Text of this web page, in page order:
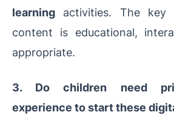
learning activities. The key
content is educational,
appropriate.
3. Do children need
experience to start these